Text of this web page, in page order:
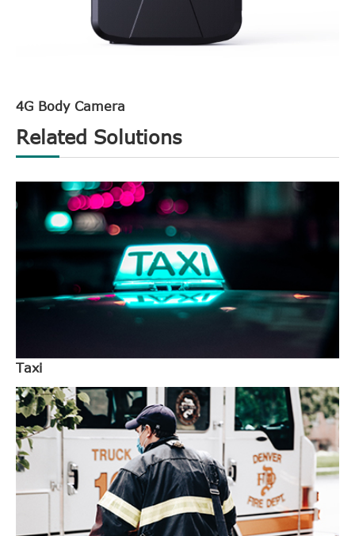
4G Body Camera
Related Solutions
Taxi